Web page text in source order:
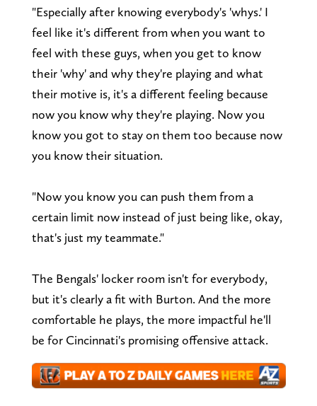
"Especially after knowing everybody's 'whys.' I
feel like it's different from when you want to
feel with these guys, when you get to know
their 'why' and why they're playing and what
their motive is, it's a different feeling because
now you know why they're playing. Now you
know you got to stay on them too because now
you know their situation.
"Now you know you can push them from a
certain limit now instead of just being like, okay,
that's just my teammate."
The Bengals' locker room isn't for everybody,
but it's clearly a fit with Burton. And the more
comfortable he plays, the more impactful he'll
be for Cincinnati's promising offensive attack.